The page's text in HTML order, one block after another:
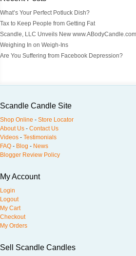
What’s Your Perfect Potluck Dish?
Tax to Keep People from Getting Fat
Scandle, LLC Unveils New
Weighing In on Weigh-Ins
Are You Suffering from Facebook Depression?
Scandle Candle Site
Shop Online - Store Locator
About Us - Contact Us
Videos - Testimonials
FAQ - Blog - News
Blogger Review Policy
My Account
Login
Logout
My Cart
Checkout
My Orders
Sell Scandle Candles